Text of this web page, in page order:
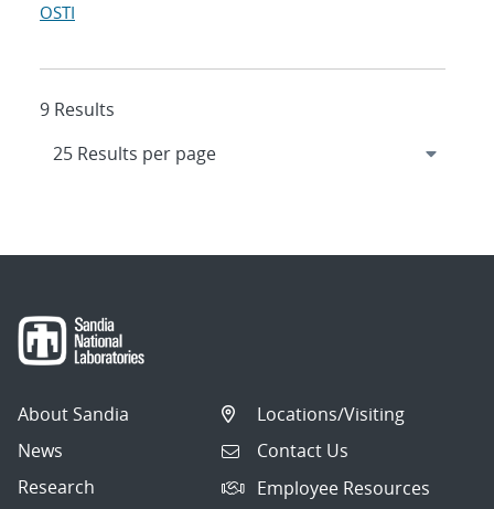
OSTI
9 Results
About Sandia
News
Research
Locations/Visiting
Contact Us
Employee Resources